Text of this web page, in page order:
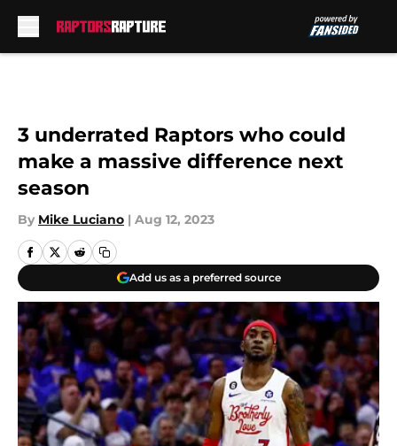
3 underrated Raptors who could
make a massive difference next
season
By Mike Luciano | Aug 12, 2023
Add us as a preferred source